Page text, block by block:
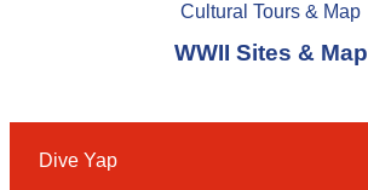
Cultural Tours & Map
WWII Sites & Map
Dive Yap